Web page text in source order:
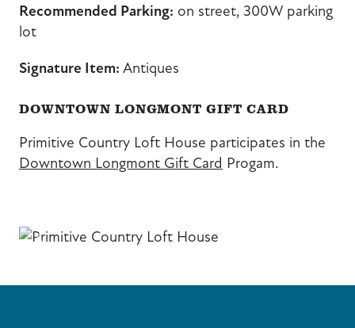
Recommended Parking: on street, 300W parking
lot
Signature Item: Antiques
DOWNTOWN LONGMONT GIFT CARD
Primitive Country Loft House participates in the
Downtown Longmont Gift Card Progam.
Previous